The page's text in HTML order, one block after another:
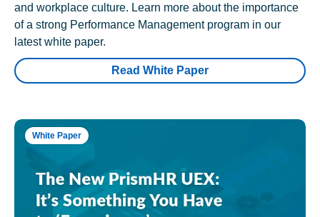
and workplace culture. Learn more about the importance
of a strong Performance Management program in our
latest white paper.
Read White Paper
White Paper